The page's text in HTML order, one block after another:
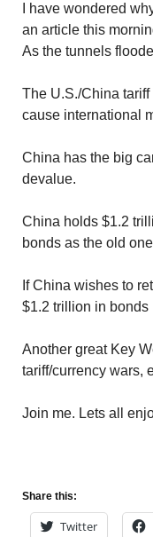
I have wondered
an article this
As the tunnels
The U.S./China
cause international
China has the big
devalue.
China holds $1.2
bonds as the old
If China wishes to
$1.2 trillion in bonds
Another great Key
tariff/currency wars,
Join me. Lets all
Share this:
Twitter